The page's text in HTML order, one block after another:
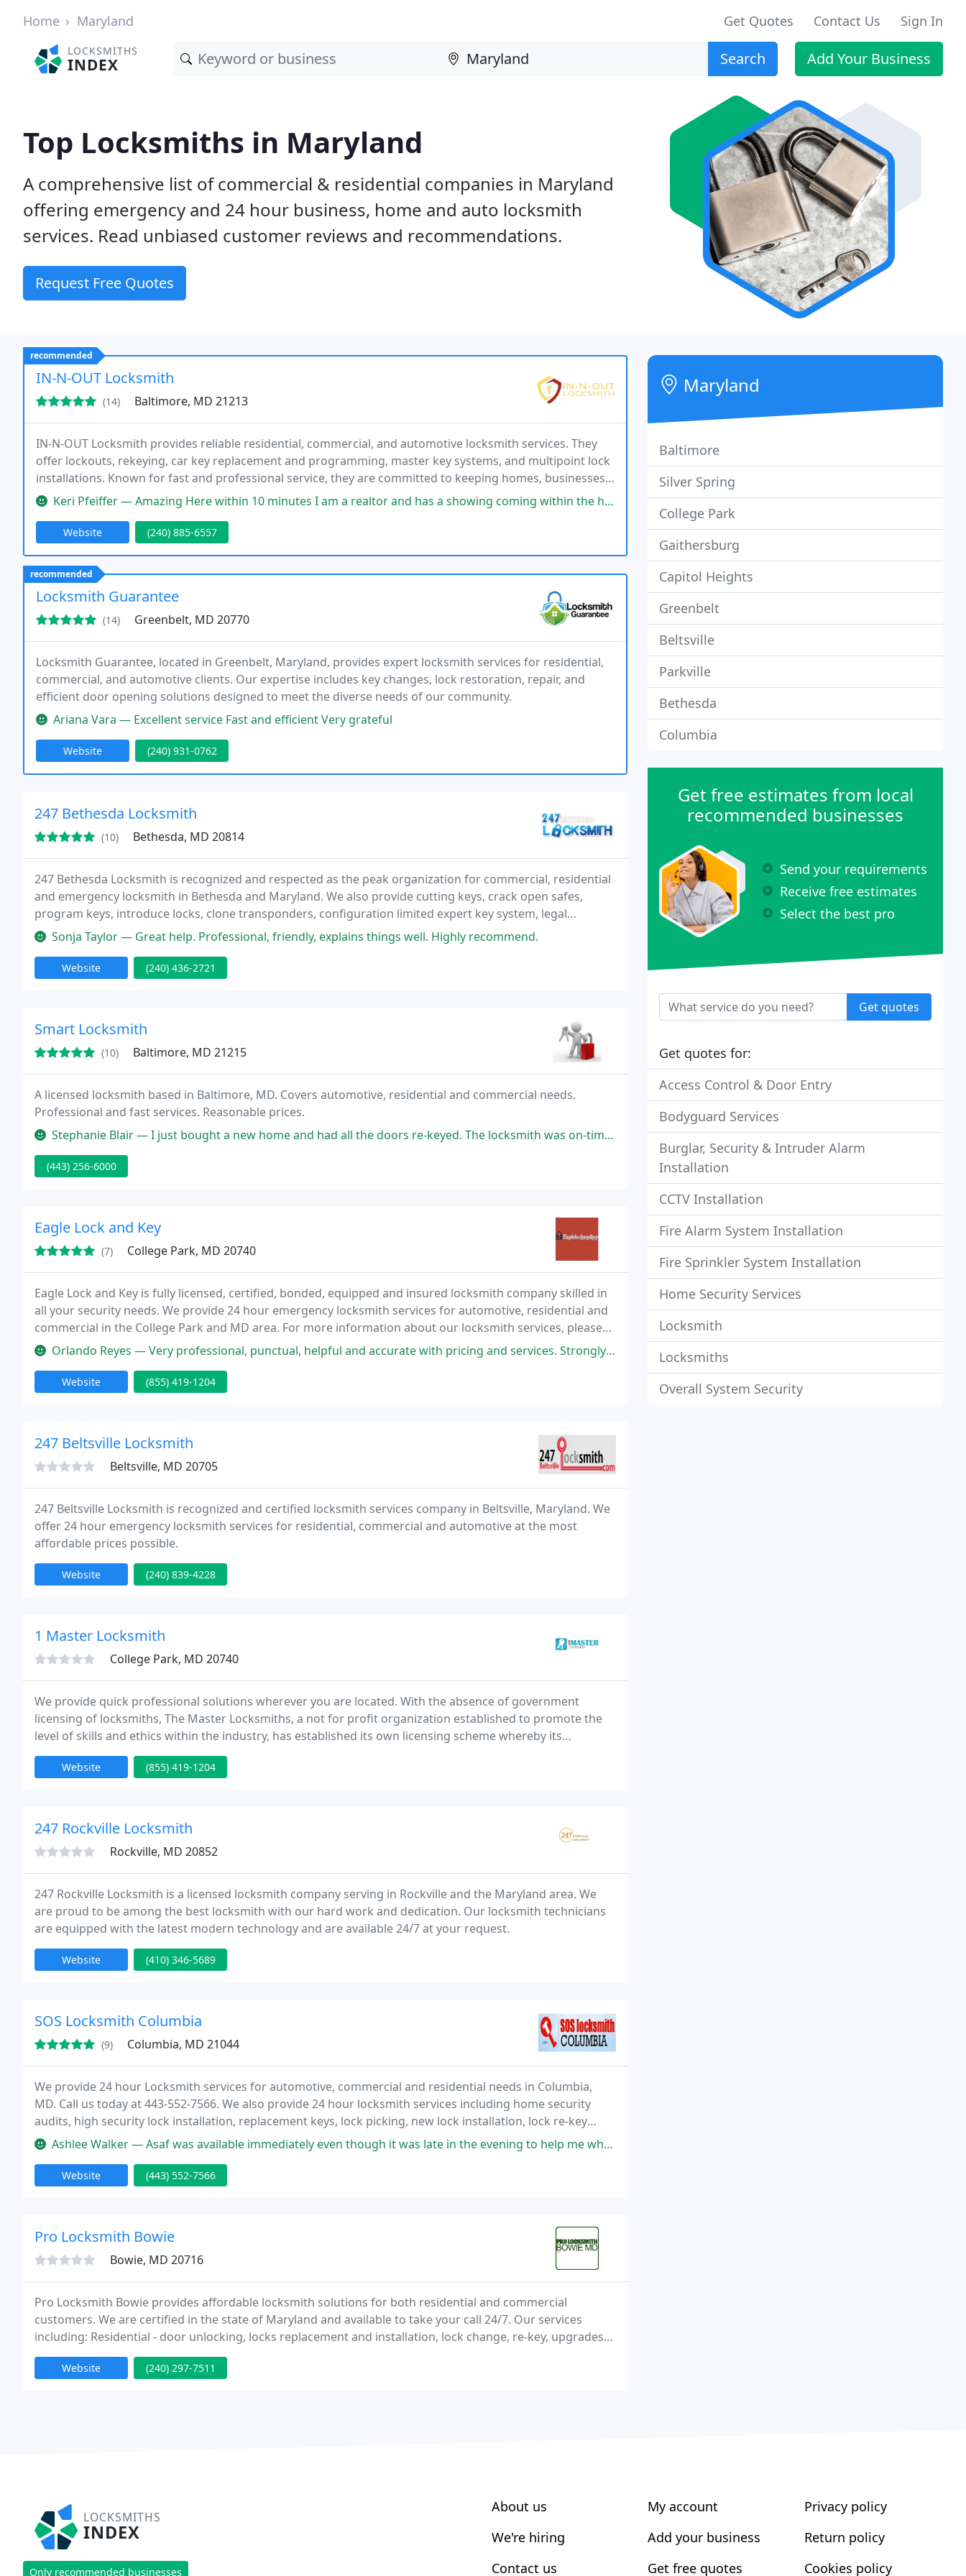
Home Maryland Get Quotes Contact Us Sign In
LOCKSMITHS
INDEX Search Add Your Business
Top Locksmiths in Maryland
A comprehensive list of commercial & residential companies in Maryland
offering emergency and 24 hour business, home and auto locksmith
services. Read unbiased customer reviews and recommendations.
Request Free Quotes
recommended
IN-N-OUT Locksmith
(14) Baltimore, MD 21213
IN-N-OUT Locksmith provides reliable residential, commercial, and automotive locksmith services. They
offer lockouts, rekeying, car key replacement and programming, master key systems, and multipoint lock
installations. Known for fast and professional service, they are committed to keeping homes, businesses,
and vehicles secure.
Keri Pfeiffer — Amazing Here within 10 minutes I am a realtor and has a showing coming within the hour . Saves the day! My lock was very
Website (240) 885-6557
recommended
Locksmith Guarantee
(14) Greenbelt, MD 20770
Locksmith Guarantee, located in Greenbelt, Maryland, provides expert locksmith services for residential,
commercial, and automotive clients. Our expertise includes key changes, lock restoration, repair, and
efficient door opening solutions designed to meet the diverse needs of our community.
Ariana Vara — Excellent service Fast and efficient Very grateful
Website (240) 931-0762
247 Bethesda Locksmith
(10) Bethesda, MD 20814
247 Bethesda Locksmith is recognized and respected as the peak organization for commercial, residential
and emergency locksmith in Bethesda and Maryland. We also provide cutting keys, crack open safes,
program keys, introduce locks, clone transponders, configuration limited expert key system, legal
locksmith services, fit doors and more.
Sonja Taylor — Great help. Professional, friendly, explains things well. Highly recommend.
Website (240) 436-2721
Smart Locksmith
(10) Baltimore, MD 21215
A licensed locksmith based in Baltimore, MD. Covers automotive, residential and commercial needs.
Professional and fast services. Reasonable prices.
Stephanie Blair — I just bought a new home and had all the doors re-keyed. The locksmith was on-time, very friendly, and got the job done quickly
(443) 256-6000
Eagle Lock and Key
(7) College Park, MD 20740
Eagle Lock and Key is fully licensed, certified, bonded, equipped and insured locksmith company skilled in
all your security needs. We provide 24 hour emergency locksmith services for automotive, residential and
commercial in the College Park and MD area. For more information about our locksmith services, please
feel free to contact us today at 855-419-1204.
Orlando Reyes — Very professional, punctual, helpful and accurate with pricing and services. Strongly recommend
Website (855) 419-1204
247 Beltsville Locksmith
Beltsville, MD 20705
247 Beltsville Locksmith is recognized and certified locksmith services company in Beltsville, Maryland. We
offer 24 hour emergency locksmith services for residential, commercial and automotive at the most
affordable prices possible.
Website (240) 839-4228
1 Master Locksmith
College Park, MD 20740
We provide quick professional solutions wherever you are located. With the absence of government
licensing of locksmiths, The Master Locksmiths, a not for profit organization established to promote the
level of skills and ethics within the industry, has established its own licensing scheme whereby its
approved companies are vetted, undergo regular inspections to ensure quality, and employ a locksmith
Website (855) 419-1204
247 Rockville Locksmith
Rockville, MD 20852
247 Rockville Locksmith is a licensed locksmith company serving in Rockville and the Maryland area. We
are proud to be among the best locksmith with our hard work and dedication. Our locksmith technicians
are equipped with the latest modern technology and are available 24/7 at your request.
Website (410) 346-5689
SOS Locksmith Columbia
(9) Columbia, MD 21044
We provide 24 hour Locksmith services for automotive, commercial and residential needs in Columbia,
MD. Call us today at 443-552-7566. We also provide 24 hour locksmith services including home security
audits, high security lock installation, replacement keys, lock picking, new lock installation, lock re-key
service, and key cutting, to all our customers in the Columbia area.
Ashlee Walker — Asaf was available immediately even though it was late in the evening to help me when I locked my key fob in my trunk and
Website (443) 552-7566
Pro Locksmith Bowie
Bowie, MD 20716
Pro Locksmith Bowie provides affordable locksmith solutions for both residential and commercial
customers. We are certified in the state of Maryland and available to take your call 24/7. Our services
including: Residential - door unlocking, locks replacement and installation, lock change, re-key, upgrades
and more. Automotive - car key replacement, ignition repair, car door unlocking / trunk unlocking
Website (240) 297-7511
Maryland
Baltimore
Silver Spring
College Park
Gaithersburg
Capitol Heights
Greenbelt
Beltsville
Parkville
Bethesda
Columbia
Get free estimates from local
recommended businesses
Send your requirements
Receive free estimates
Select the best pro
Get quotes
Get quotes for:
Access Control & Door Entry
Bodyguard Services
Burglar, Security & Intruder Alarm
Installation
CCTV Installation
Fire Alarm System Installation
Fire Sprinkler System Installation
Home Security Services
Locksmith
Locksmiths
Overall System Security
LOCKSMITHS
INDEX
Only recommended businesses
About us
We're hiring
Contact us
My account
Add your business
Get free quotes
Privacy policy
Return policy
Cookies policy